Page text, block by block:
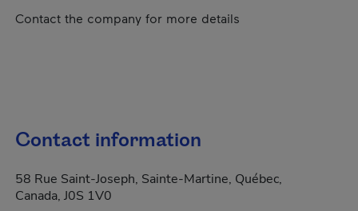
Contact the company for more details
Contact information
58 Rue Saint-Joseph, Sainte-Martine, Québec,
Canada, J0S 1V0